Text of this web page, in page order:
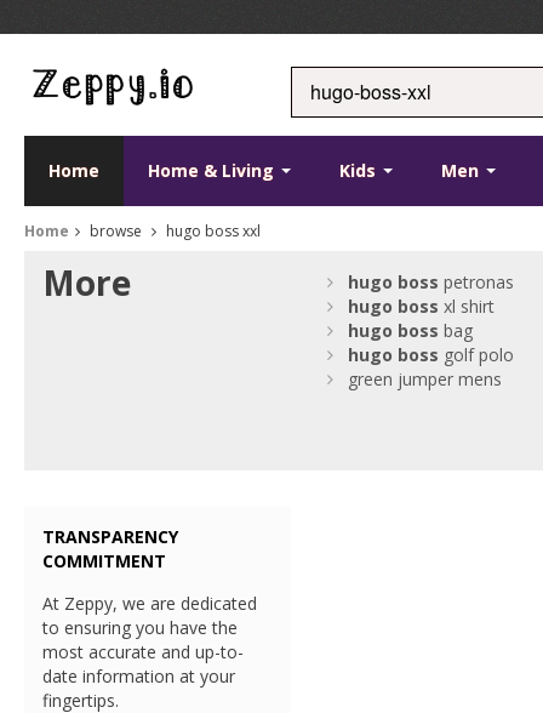
Home Home & Living Kids Men
Home browse hugo boss xxl
More hugo boss petronas
hugo boss xl shirt
hugo boss bag
hugo boss golf polo
green jumper mens
TRANSPARENCY
COMMITMENT
At Zeppy, we are dedicated
to ensuring you have the
most accurate and up-to-
date information at your
fingertips.